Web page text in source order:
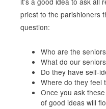
priest to the parishioners
question:
Who are the
What do our
Do they have self-
Where do they feel
Once you ask
of good ideas will